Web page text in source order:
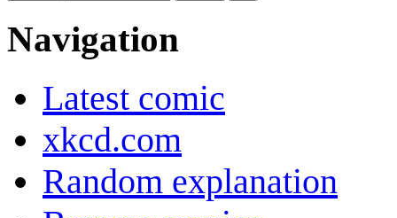
Navigation
Latest comic
xkcd.com
Random explanation